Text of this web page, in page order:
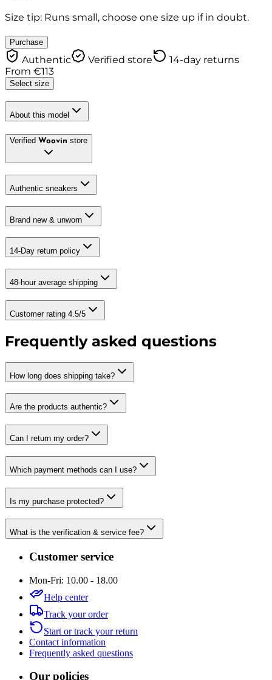
Size tip: Runs small, choose one size up if in doubt.
Purchase
Authentic Verified store
14-day returns
From €113
Select size
About this model
Verified Woovin store
Authentic sneakers
Brand new & unworn
14-Day return policy
48-hour average shipping
Customer rating 4.5/5
Frequently asked questions
How long does shipping take?
Are the products authentic?
Can I return my order?
Which payment methods can I use?
Is my purchase protected?
What is the verification & service fee?
Customer service
Mon-Fri: 10.00 - 18.00
Help center
Track your order
Start or track your return
Contact information
Frequently asked questions
Our policies